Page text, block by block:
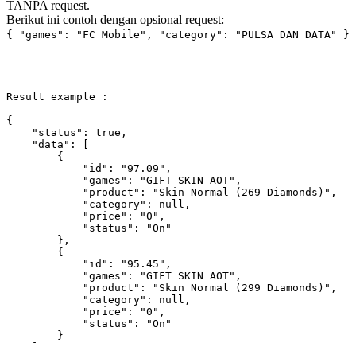
TANPA request.
Berikut ini contoh dengan opsional request:
{ "games": "FC Mobile", "category": "PULSA DAN DATA" }
Result example :
{
"status" : true ,
"data" : [
        {
"id" : "97.09" ,
"games" : "GIFT SKIN AOT" ,
"product" : "Skin Normal (269 Diamonds)" ,
"category" : null ,
"price" : "0" ,
"status" :
"On"
        },
        {
"id" : "95.45" ,
"games" : "GIFT SKIN AOT" ,
"product" : "Skin Normal (299 Diamonds)" ,
"category" : null ,
"price" : "0" ,
"status" :
"On"
        }